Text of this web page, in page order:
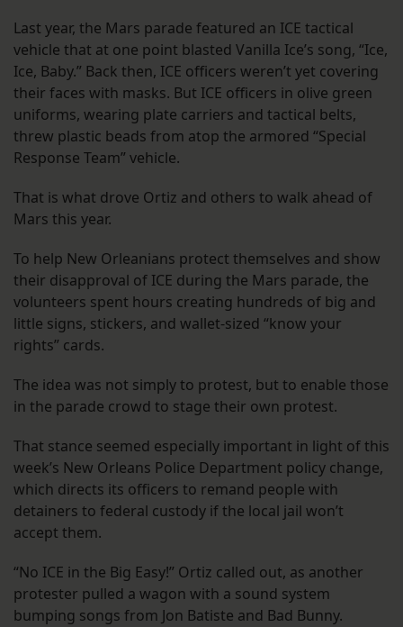
Last year, the Mars parade featured an ICE tactical
vehicle that at one point blasted Vanilla Ice’s song, “Ice,
Ice, Baby.” Back then, ICE officers weren’t yet covering
their faces with masks. But ICE officers in olive green
uniforms, wearing plate carriers and tactical belts,
threw plastic beads from atop the armored “Special
Response Team” vehicle.
That is what drove Ortiz and others to walk ahead of
Mars this year.
To help New Orleanians protect themselves and show
their disapproval of ICE during the Mars parade, the
volunteers spent hours creating hundreds of big and
little signs, stickers, and wallet-sized “know your
rights” cards.
The idea was not simply to protest, but to enable those
in the parade crowd to stage their own protest.
That stance seemed especially important in light of this
week’s New Orleans Police Department policy change,
which directs its officers to remand people with
detainers to federal custody if the local jail won’t
accept them.
“No ICE in the Big Easy!” Ortiz called out, as another
protester pulled a wagon with a sound system
bumping songs from Jon Batiste and Bad Bunny.